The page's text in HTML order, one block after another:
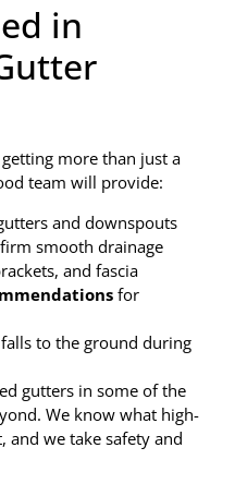
in
more than just a
team will provide:
and downspouts
smooth drainage
and fascia
for
to the ground during
gutters in some of the
We know what high-
and we take safety and